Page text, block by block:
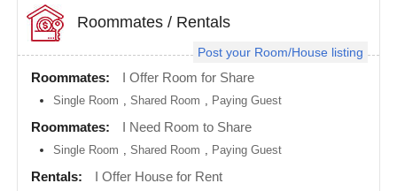
Baltimore
metro
area
Bay
Area
Boston
area
Calgary
area
EVENTS
ROOMMATES
Post your Room/House listing
Roommates / Rentals
Roommates: I Offer Room for Share
Single Room ,Shared Room Paying Guest
Roommates: I Need Room to Share
Single Room ,Shared Room Paying Guest
Rentals: I Offer House for Rent